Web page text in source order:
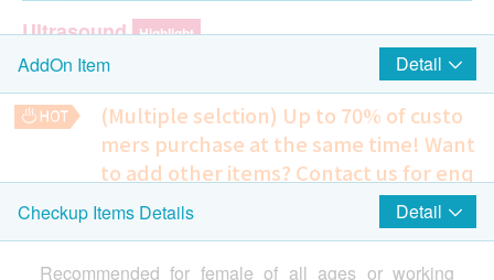
$100 AEON Gift Voucher
Ultrasound Highlight
Ultrasound Breasts (Bilateral)
Ultrasound Pelvis (Female only)
Cervical Lesions Test (Female Only) Highlight
2 Items
AddOn Item Detail
(Multiple selction) Up to 70% of custo
mers purchase at the same time! Want
to add other items? Contact us for enq
uiries!
Checkup Items Details Detail
Recommended for female of all ages or working